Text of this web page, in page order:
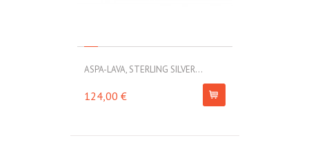
ASPA-LAVA, STERLING SILVER...
124,00 €